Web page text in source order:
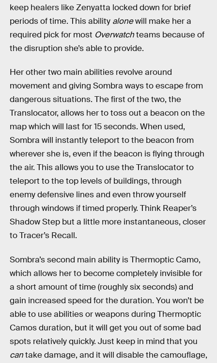
keep healers like Zenyatta locked down for brief
periods of time. This ability alonewill make her a
required pick for most Overwatchteams because of
the disruption she’s able to provide.
Her other two main abilities revolve around
movement and giving Sombra ways to escape from
dangerous situations. The first of the two, the
Translocator, allows her to toss out a beacon on the
map which will last for 15 seconds. When used,
Sombra will instantly teleport to the beacon from
wherever she is, even if the beacon is flying through
the air. This allows you to use the Translocator to
teleport to the top levels of buildings, through
enemy defensive lines and even throw yourself
through windows if timed properly. Think Reaper’s
Shadow Step but a little more instantaneous, closer
to Tracer’s Recall.
Sombra’s second main ability is Thermoptic Camo,
which allows her to become completely invisible for
a short amount of time (roughly six seconds) and
gain increased speed for the duration. You won’t be
able to use abilities or weapons during Thermoptic
Camos duration, but it will get you out of some bad
spots relatively quickly. Just keep in mind that you
cantake damage, and it will disable the camouflage,